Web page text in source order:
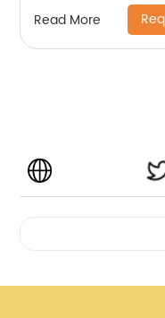
Read More